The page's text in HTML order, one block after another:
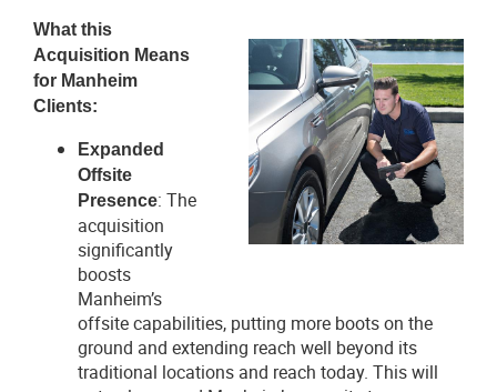
V
i
e
w
F
i
e
D
o
w
n
l
o
d
F
i
l
What this
Acquisition Means
for Manheim
Clients:
Expanded
Offsite
Presence: The
acquisition
significantly
boosts
Manheim’s
offsite capabilities, putting more boots on the
ground and extending reach well beyond its
traditional locations and reach today. This will